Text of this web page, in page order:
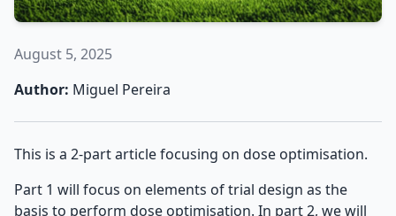
August 5, 2025
Author: Miguel Pereira
This is a 2-part article focusing on dose optimisation.
Part 1 will focus on elements of trial design as the
basis to perform dose optimisation. In part 2, we will